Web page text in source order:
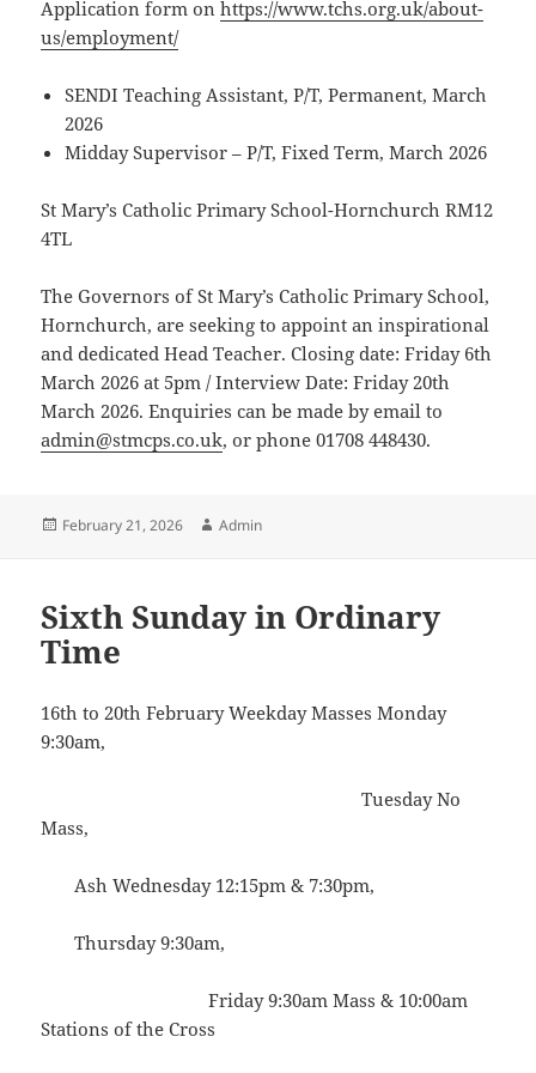
Application form onhttps://www.tchs.org.uk/about-
us/employment/
SENDI Teaching Assistant, P/T, Permanent, March
2026
Midday Supervisor – P/T, Fixed Term, March 2026
St Mary’s Catholic Primary School-Hornchurch RM12
4TL
The Governors of St Mary’s Catholic Primary School,
Hornchurch, are seeking to appoint an inspirational
and dedicated Head Teacher. Closing date: Friday 6th
March 2026 at 5pm / Interview Date: Friday 20th
March 2026. Enquiries can be made by email to
admin@stmcps.co.uk, or phone 01708 448430.
Posted
February 21, 2026 Author
Admin
Sixth Sunday in Ordinary
Time
16th to 20th February Weekday Masses Monday
9:30am,
Tuesday No
Mass,
Ash Wednesday 12:15pm & 7:30pm,
Thursday 9:30am,
Friday 9:30am Mass & 10:00am
Stations of the Cross